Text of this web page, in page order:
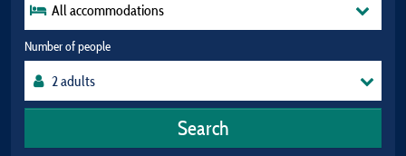
All accommodations
Number of people
Search